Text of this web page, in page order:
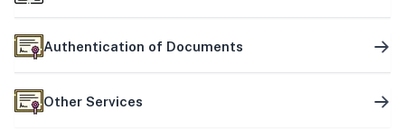
Authentication of Documents
Other Services